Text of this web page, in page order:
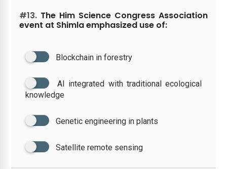
#13. The Him Science Congress Association
event at Shimla emphasized use of:
Blockchain in forestry
AI integrated with traditional ecological
knowledge
Genetic engineering in plants
Satellite remote sensing